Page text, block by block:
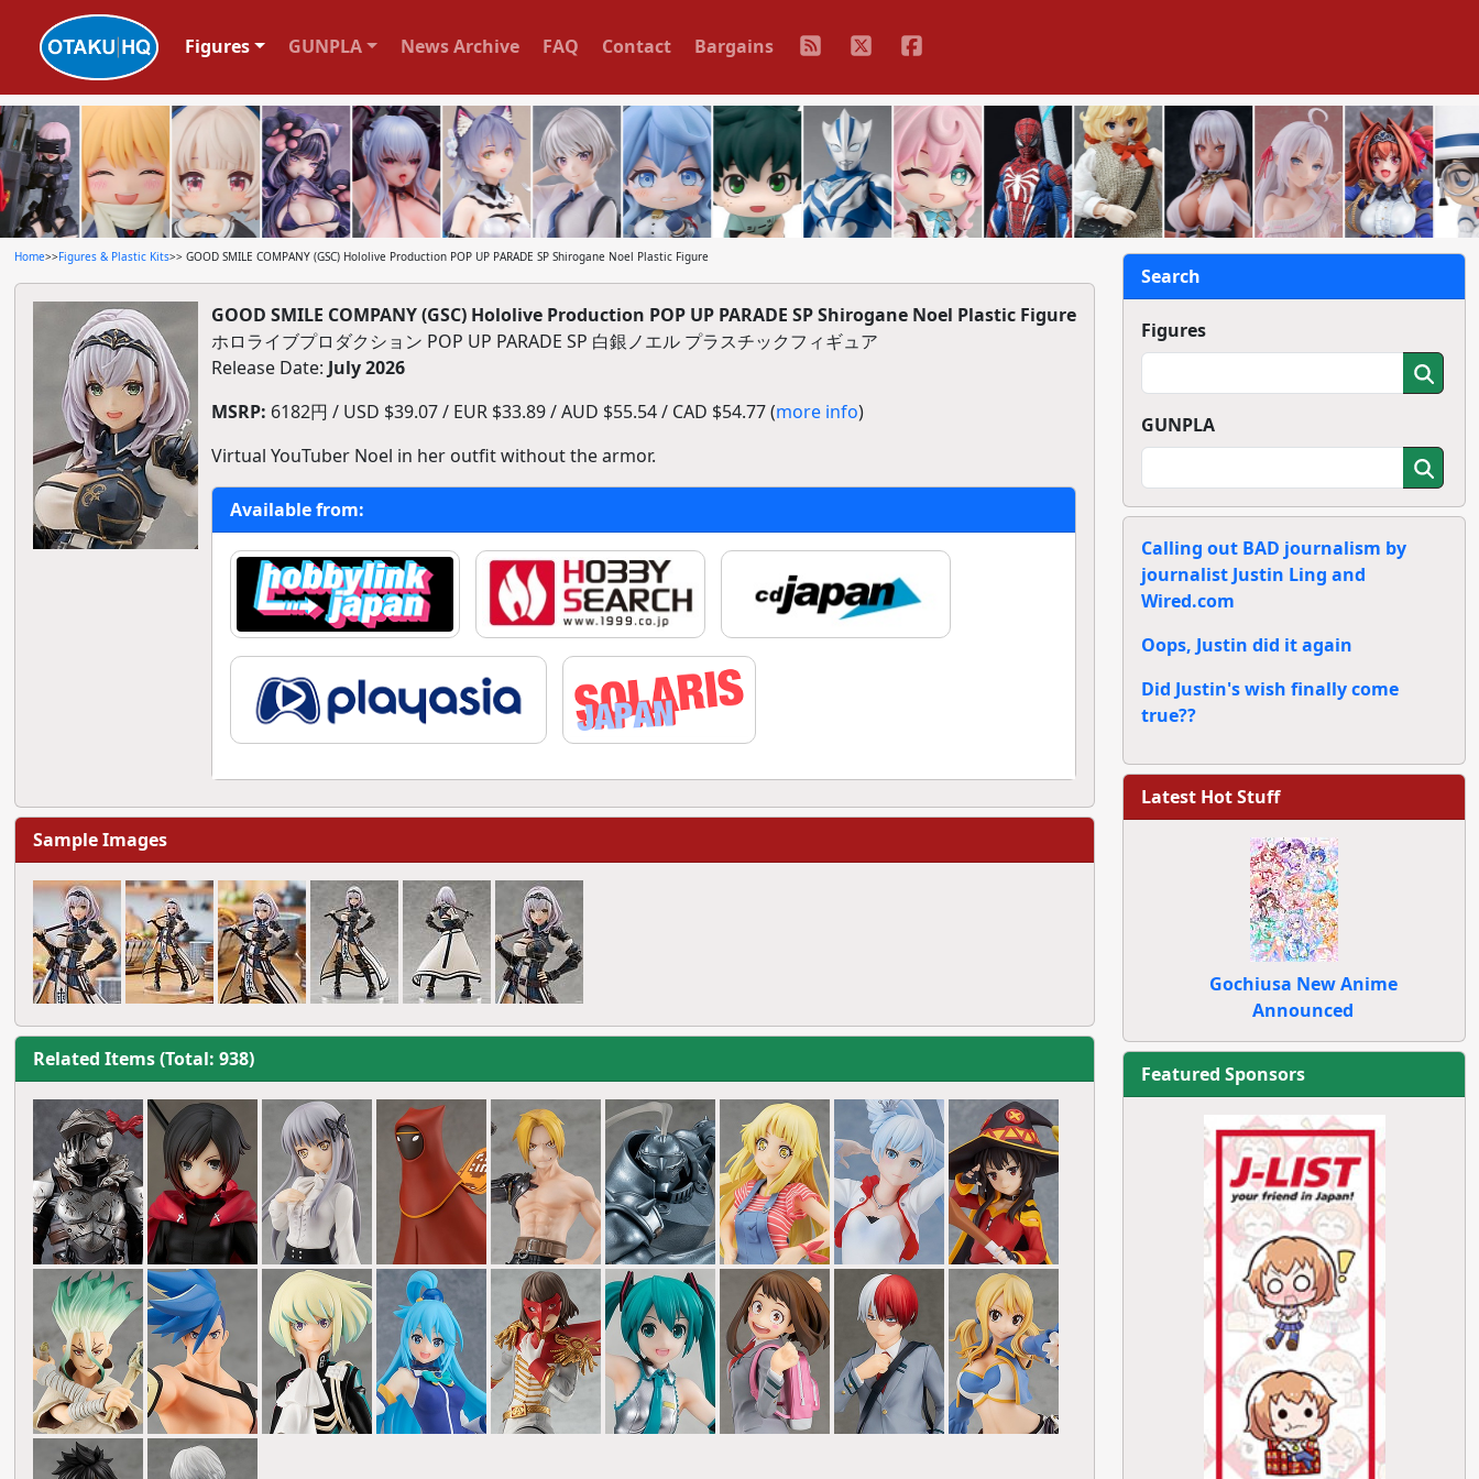
Figures GUNPLA News Archive FAQ Contact Bargains
Home>>Figures & Plastic Kits>> GOOD SMILE COMPANY (GSC) Hololive Production POP UP PARADE SP Shirogane Noel Plastic Figure
GOOD SMILE COMPANY (GSC) Hololive Production POP UP PARADE SP Shirogane Noel Plastic Figure
ホロライブプロダクション POP UP PARADE SP 白銀ノエル プラスチックフィギュア
Release Date: July 2026
MSRP: 6182円 / USD $39.07 / EUR $33.89 / AUD $55.54 / CAD $54.77 (more info)
Virtual YouTuber Noel in her outfit without the armor.
Available from:
Sample Images
Related Items (Total: 938)
Search
Figures
GUNPLA
Calling out BAD journalism by
journalist Justin Ling and
Wired.com
Oops, Justin did it again
Did Justin's wish finally come
true??
Latest Hot Stuff
Gochiusa New Anime
Announced
Featured Sponsors